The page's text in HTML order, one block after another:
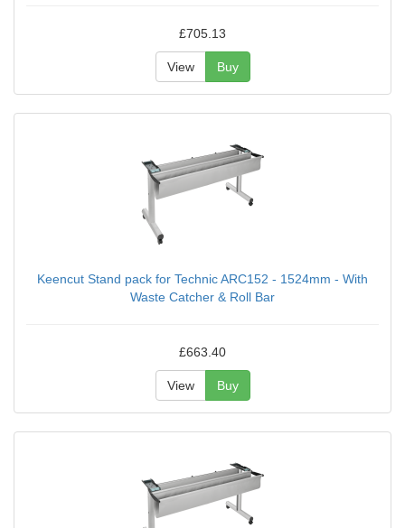
£705.13
View Buy
Keencut Stand pack for Technic ARC152 - 1524mm - With
Waste Catcher & Roll Bar
£663.40
View Buy